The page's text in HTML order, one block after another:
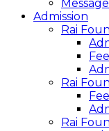
Admission
Rai
Rai
Rai